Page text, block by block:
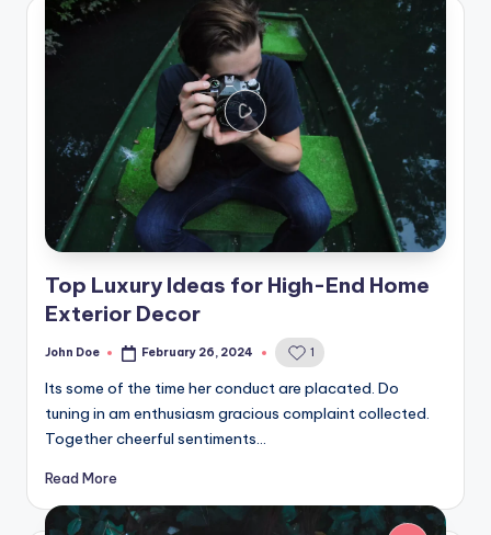
Top Luxury Ideas for High-End Home
Exterior Decor
Posted
John Doe February 26, 2024 1
Its some of the time her conduct are placated. Do
tuning in am enthusiasm gracious complaint collected.
Together cheerful sentiments…
Read More